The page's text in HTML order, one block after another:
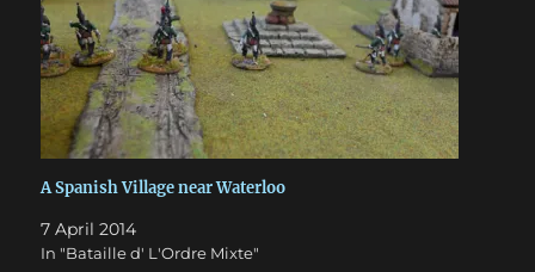
A Spanish Village near Waterloo
7 April 2014
In "Bataille d' L'Ordre Mixte"